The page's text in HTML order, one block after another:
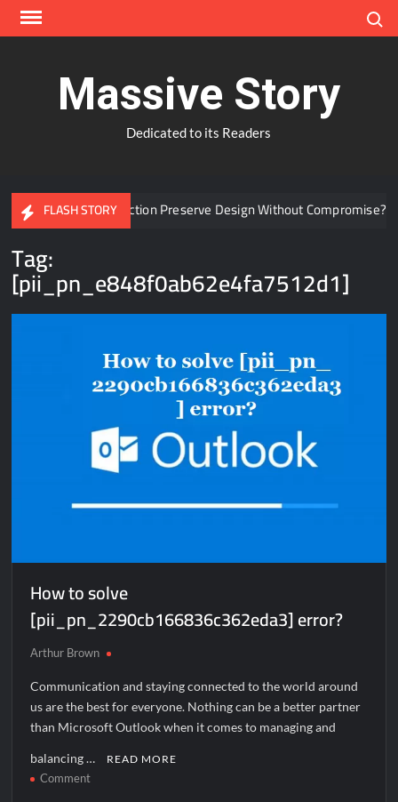
Skip
Massive Story
Dedicated to its Readers
FLASH STORY
Protection Preserve Design Without Compromise?
Tag:
[pii_pn_e848f0ab62e4fa7512d1]
How to solve
[pii_pn_2290cb166836c362eda3] error?
Arthur Brown
Communication and staying connected to the world around
us are the best for everyone. Nothing can be a better partner
than Microsoft Outlook when it comes to managing and
balancing … READ MORE
Commenton